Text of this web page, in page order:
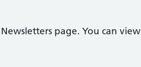
page. You can view